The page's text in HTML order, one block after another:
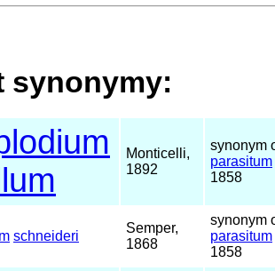
synonymy:
Monticelli,
1892
synonym
parasitum
1858
schneideri
Semper,
1868
synonym
parasitum
1858